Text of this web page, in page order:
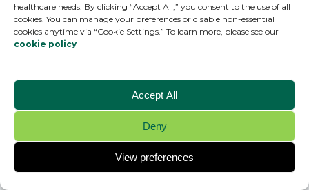
healthcare needs. By clicking “Accept All,” you consent to the use of all
cookies. You can manage your preferences or disable non-essential
cookies anytime via “Cookie Settings.” To learn more, please see our
cookie policy
Accept All
Deny
View preferences
© 2026 Bastion HMO - WordPress Theme by
Kadence WP